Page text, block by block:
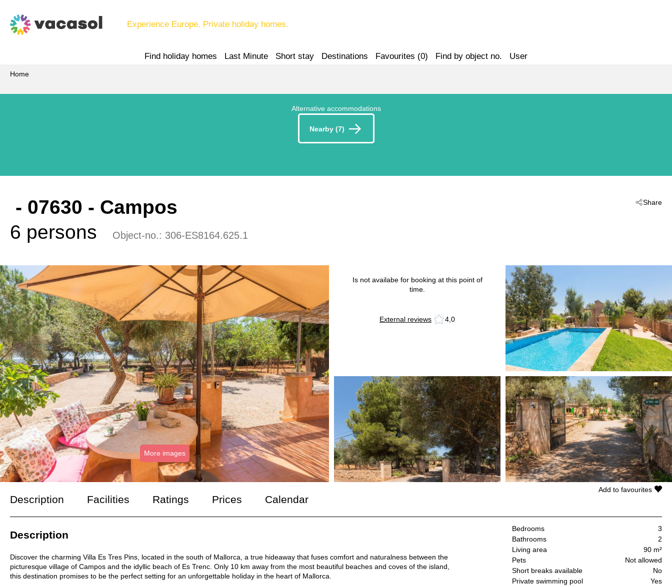
Experience Europe. Private holiday homes.
Find holiday homes Last Minute Short stay Destinations Favourites (0) Find by object no. User
Home
Alternative accommodations
Nearby (7)
Share
- 07630 - Campos
6 persons
Object-no.: 306-ES8164.625.1
More images
Is not availabe for booking at this point of
time.
External reviews 4,0
Description Facilities Ratings Prices Calendar
Bedrooms
3
Bathrooms
2
Living area
90 m²
Pets
Not allowed
Short breaks available
No
Private swimming pool
Yes
Add to favourites
Description
Discover the charming Villa Es Tres Pins, located in the south of Mallorca, a true hideaway that fuses comfort and naturalness between the
picturesque village of Campos and the idyllic beach of Es Trenc. Only 10 km away from the most beautiful beaches and coves of the island,
this destination promises to be the perfect setting for an unforgettable holiday in the heart of Mallorca.